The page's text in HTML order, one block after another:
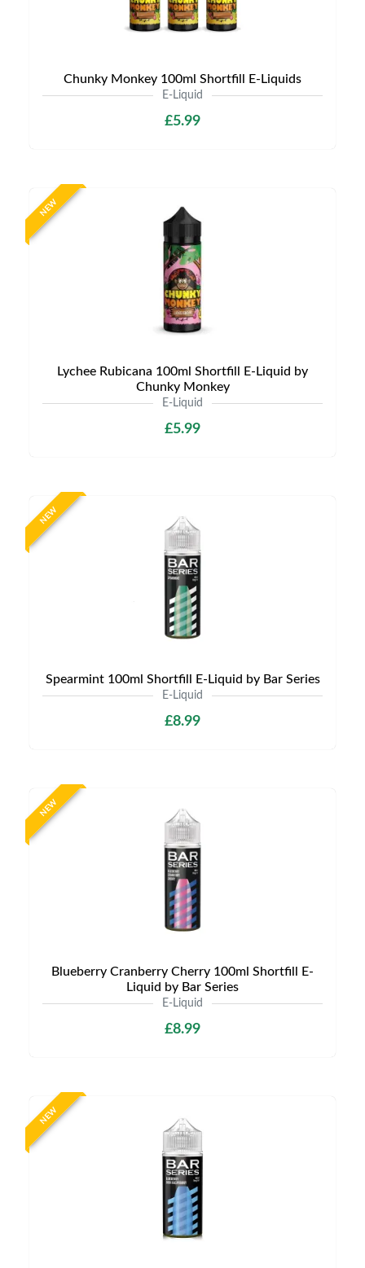
Chunky Monkey 100ml Shortfill E-Liquids
E-Liquid
£5.99
NEW
Lychee Rubicana 100ml Shortfill E-Liquid by
Chunky Monkey
E-Liquid
£5.99
NEW
Spearmint 100ml Shortfill E-Liquid by Bar Series
E-Liquid
£8.99
NEW
Blueberry Cranberry Cherry 100ml Shortfill E-
Liquid by Bar Series
E-Liquid
£8.99
NEW